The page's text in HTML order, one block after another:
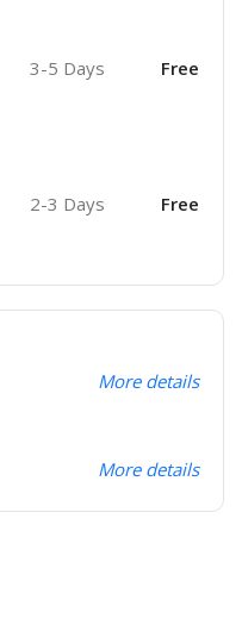
3-5 Days Free
2-3 Days Free
More details
More details